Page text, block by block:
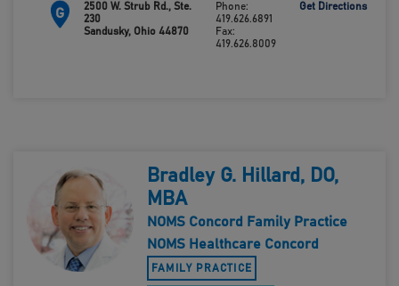
G
2500 W. Strub Rd., Ste.
230
Sandusky, Ohio 44870
Phone:
419.626.6891
Fax:
419.626.8009
Get Directions
Bradley G. Hillard, DO,
MBA
NOMS Concord Family Practice
NOMS Healthcare Concord
FAMILY PRACTICE